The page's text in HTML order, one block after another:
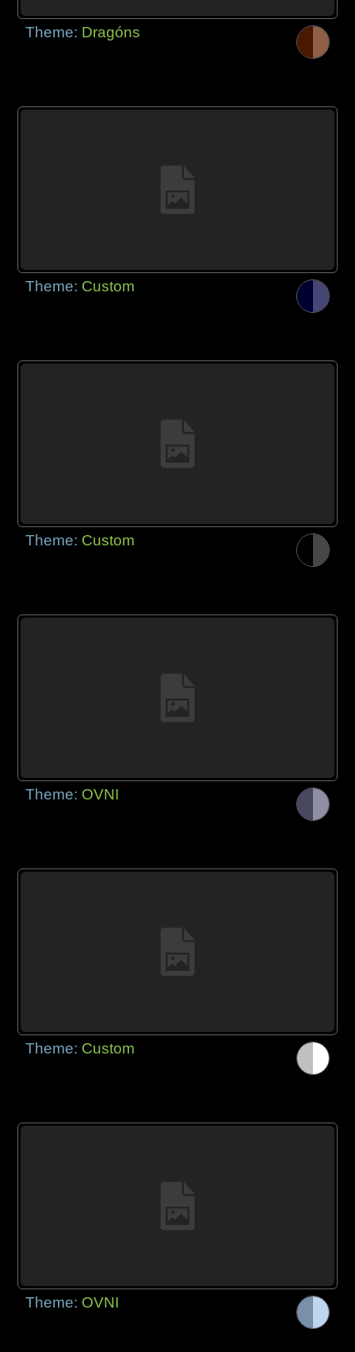
Theme: Dragóns
Theme: Custom
Theme: Custom
Theme: OVNI
Theme: Custom
Theme: OVNI